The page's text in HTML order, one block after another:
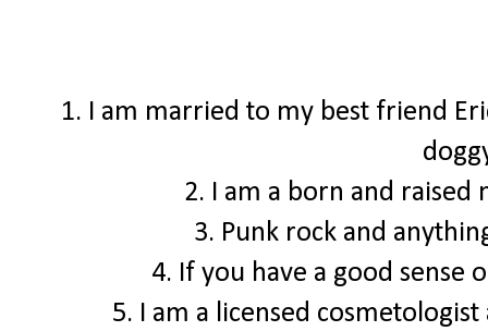
1. I am married to my best friend
2. I am a born and
3. Punk rock and
4. If you have a good
5. I am a licensed